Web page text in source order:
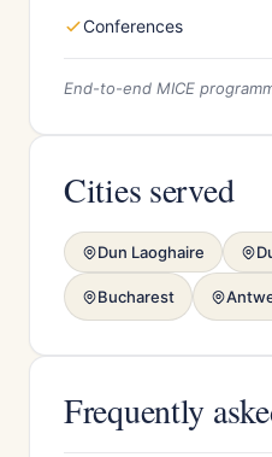
Conferences
End-to-end MICE
Cities served
Dun Laoghaire
Bucharest
Frequently